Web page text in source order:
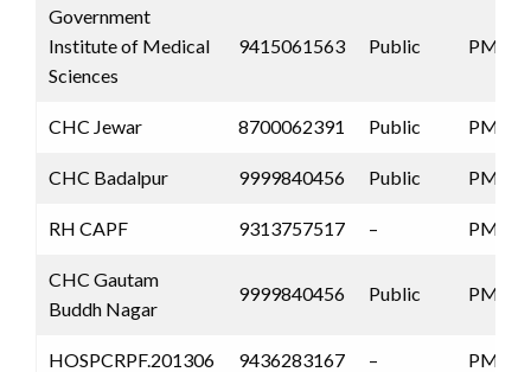
Government
Institute of Medical
Sciences
9415061563 Public PMJAY
CHC Jewar 8700062391 Public PMJAY
CHC Badalpur 9999840456 Public PMJAY
RH CAPF 9313757517 – PMJAY
CHC Gautam
Buddh Nagar
9999840456 Public PMJAY
HOSPCRPF.201306 9436283167 – PMJAY